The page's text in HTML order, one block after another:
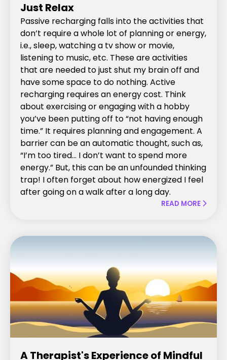
Just Relax
Passive recharging falls into the activities that
don’t require a whole lot of planning or energy,
i.e., sleep, watching a tv show or movie,
listening to music, etc. These are activities
that are needed to just shut my brain off and
have some space to do nothing. Active
recharging requires an energy cost. Think
about exercising or engaging with a hobby
you’ve been putting off to “not having enough
time.” It requires planning and engagement. A
barrier can be an automatic thought, such as,
“I’m too tired… I don’t want to spend more
energy.” But, this can be an unfounded thinking
trap! I often forget about how energized I feel
after going on a walk after a long day.
READ MORE 
A Therapist's Experience of Mindful